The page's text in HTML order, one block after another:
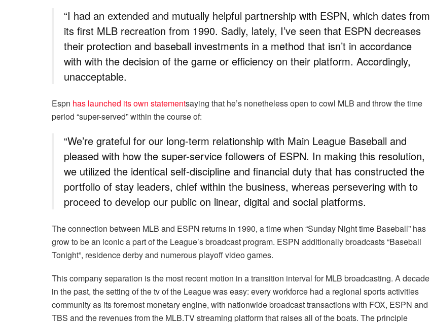
“I had an extended and mutually helpful partnership with ESPN, which dates from
its first MLB recreation from 1990. Sadly, lately, I’ve seen that ESPN decreases
their protection and baseball investments in a method that isn’t in accordance
with with the decision of the game or efficiency on their platform. Accordingly,
unacceptable.
Espn has launched its own statementsaying that he’s nonetheless open to cowl MLB and throw the time
period “super-served” within the course of:
“We’re grateful for our long-term relationship with Main League Baseball and
pleased with how the super-service followers of ESPN. In making this resolution,
we utilized the identical self-discipline and financial duty that has constructed the
portfolio of stay leaders, chief within the business, whereas persevering with to
proceed to develop our public on linear, digital and social platforms.
The connection between MLB and ESPN returns in 1990, a time when “Sunday Night time Baseball” has
grow to be an iconic a part of the League’s broadcast program. ESPN additionally broadcasts “Baseball
Tonight”, residence derby and numerous playoff video games.
This company separation is the most recent motion in a transition interval for MLB broadcasting. A decade
in the past, the setting of the tv of the League was easy: every workforce had a regional sports activities
community as its foremost monetary engine, with nationwide broadcast transactions with FOX, ESPN and
TBS and the revenues from the MLB.TV streaming platform that raises all of the boats. The principle